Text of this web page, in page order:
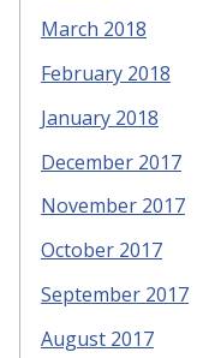
March 2018
February 2018
January 2018
December 2017
November 2017
October 2017
September 2017
August 2017